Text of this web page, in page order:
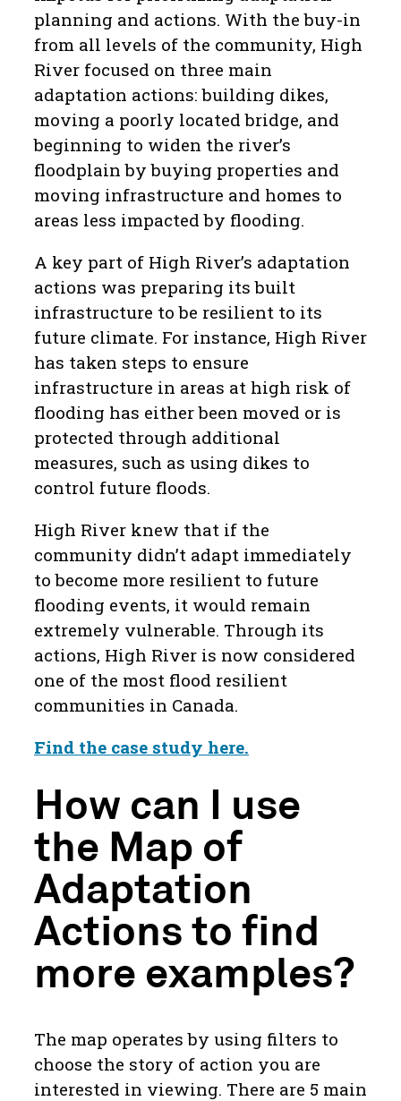
planning and actions. With the buy-in
from all levels of the community, High
River focused on three main
adaptation actions: building dikes,
moving a poorly located bridge, and
beginning to widen the river’s
floodplain by buying properties and
moving infrastructure and homes to
areas less impacted by flooding.
A key part of High River’s adaptation
actions was preparing its built
infrastructure to be resilient to its
future climate. For instance, High River
has taken steps to ensure
infrastructure in areas at high risk of
flooding has either been moved or is
protected through additional
measures, such as using dikes to
control future floods.
High River knew that if the
community didn’t adapt immediately
to become more resilient to future
flooding events, it would remain
extremely vulnerable. Through its
actions, High River is now considered
one of the most flood resilient
communities in Canada.
Find the case study here.
How can I use
the Map of
Adaptation
Actions to find
more examples?
The map operates by using filters to
choose the story of action you are
interested in viewing. There are 5 main